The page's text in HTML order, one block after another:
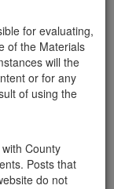
for evaluating,
of the Materials
will the
or for any
of using the
County
Posts that
do not
landscape
many as you